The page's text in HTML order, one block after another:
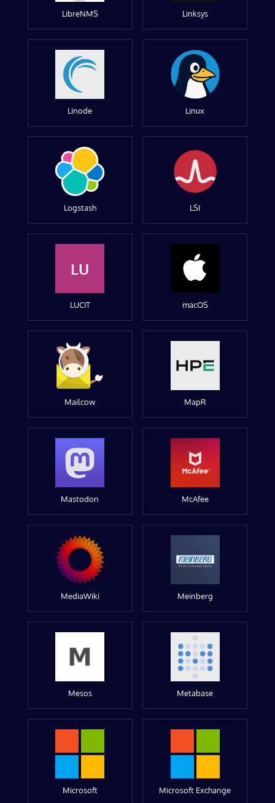
LibreNMS Linksys
Linode Linux
Logstash LSI
LU
LUCIT macOS
Mailcow MapR
Mastodon McAfee
MediaWiki Meinberg
Mesos Metabase
Microsoft Microsoft Exchange